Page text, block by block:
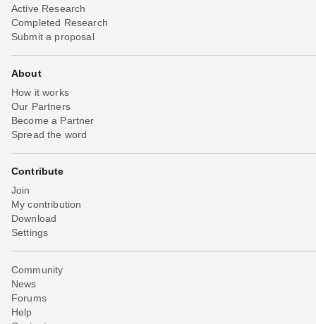
Active Research
Completed Research
Submit a proposal
About
How it works
Our Partners
Become a Partner
Spread the word
Contribute
Join
My contribution
Download
Settings
Community
News
Forums
Help